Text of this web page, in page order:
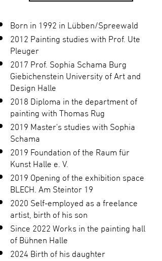
Born in 1992 in Lübben/Spreewald
2012 Painting studies with Prof. Ute
Pleuger
2017 Prof. Sophia Schama Burg
Giebichenstein University of Art and
Design Halle
2018 Diploma in the department of
painting with Thomas Rug
2019 Master's studies with Sophia
Schama
2019 Foundation of the Raum für
Kunst Halle e. V.
2019 Opening of the exhibition space
BLECH. Am Steintor 19
2020 Self-employed as a freelance
artist, birth of his son
Since 2022 Works in the painting hall
of Bühnen Halle
2024 Birth of his daughter